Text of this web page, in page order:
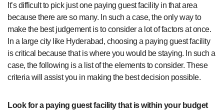
It’s difficult to pick just one paying guest facility in that area
because there are so many. In such a case, the only way to
make the best judgement is to consider a lot of factors at once.
In a large city like Hyderabad, choosing a paying guest facility
is critical because that is where you would be staying. In such a
case, the following is a list of the elements to consider. These
criteria will assist you in making the best decision possible.
Look for a paying guest facility that is within your budget